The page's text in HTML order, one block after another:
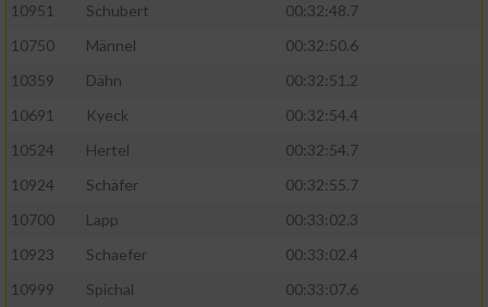
10951
Schubert
00:32:48.7
10750
Männel
00:32:50.6
10359
Dähn
00:32:51.2
10691
Kyeck
00:32:54.4
10524
Hertel
00:32:54.7
10924
Schäfer
00:32:55.7
10700
Lapp
00:33:02.3
10923
Schaefer
00:33:02.4
10999
Spichal
00:33:07.6
Verwendung reduzierter Daten zur Auswahl
Verwendung genauer Standortdaten
Informationen identifizieren
Nicht-IAB-Verarbeitungszwecke: